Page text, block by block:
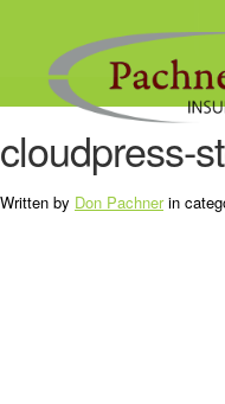
cloudpress-
Written by Don Pachnerin